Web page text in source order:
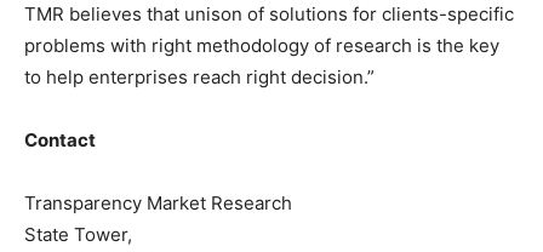
TMR believes that unison of solutions for clients-specific
problems with right methodology of research is the key
to help enterprises reach right decision.”
Contact
Transparency Market Research
State Tower,